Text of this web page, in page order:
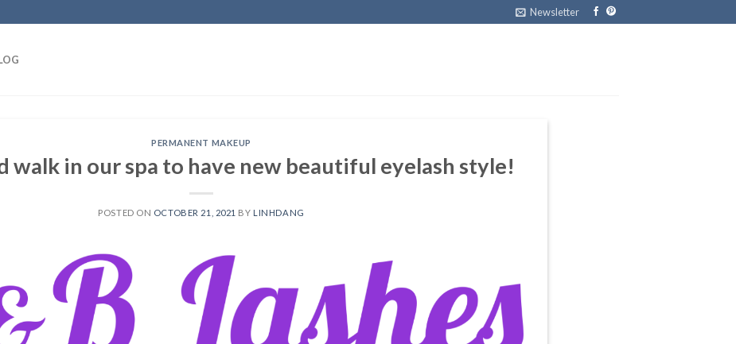
Newsletter
PERMANENT MAKEUP
walk in our spa to have new beautiful eyelash style!
POSTED ON OCTOBER 21, 2021 BY LINHDANG